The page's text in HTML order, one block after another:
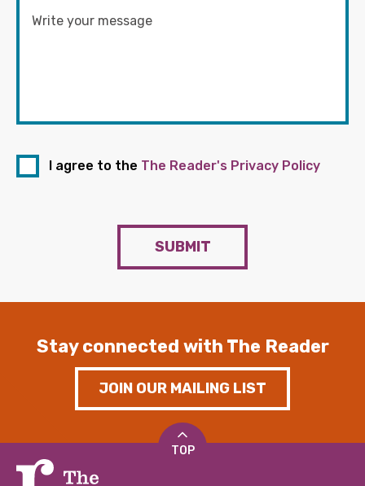
I agree to the The Reader's Privacy Policy
SUBMIT
Stay connected with The Reader
JOIN OUR MAILING LIST
TOP